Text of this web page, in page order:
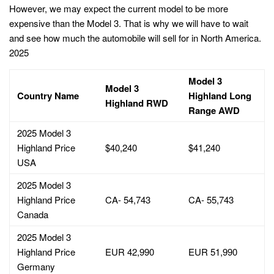
However, we may expect the current model to be more
expensive than the Model 3. That is why we will have to wait
and see how much the automobile will sell for in North America.
2025
Country Name
Model 3
Highland RWD
Model 3
Highland Long
Range AWD
2025 Model 3
Highland Price
USA
$40,240 $41,240
2025 Model 3
Highland Price
Canada
CA- 54,743 CA- 55,743
2025 Model 3
Highland Price
Germany
EUR 42,990 EUR 51,990